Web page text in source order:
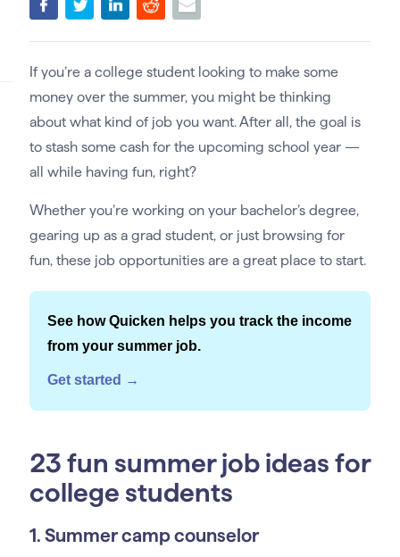
If you’re a college student looking to make some
money over the summer, you might be thinking
about what kind of job you want. After all, the goal is
to stash some cash for the upcoming school year —
all while having fun, right?
Whether you’re working on your bachelor’s degree,
gearing up as a grad student, or just browsing for
fun, these job opportunities are a great place to start.
See how Quicken helps you track the income
from your summer job.
Get started →
23 fun summer job ideas for
college students
1. Summer camp counselor